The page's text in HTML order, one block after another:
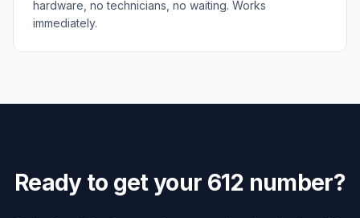
hardware, no technicians, no waiting. Works
immediately.
Ready to get your 612 number?